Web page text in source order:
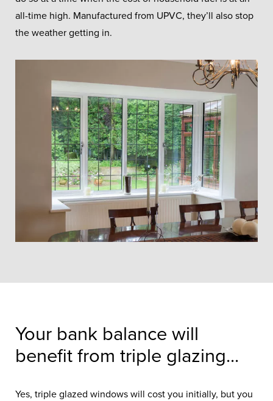
Triple Glazing
Windows
Triple glazing offers maximum
energy savings for your home.
GET A FREE QUOTE
all-time high. Manufactured from UPVC, they’ll also stop
the weather getting in.
Your bank balance will
benefit from triple glazing...
Yes, triple glazed windows will cost you initially, but you